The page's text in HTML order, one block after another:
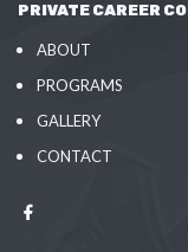
PRIVATE CAREER
ABOUT
PROGRAMS
GALLERY
CONTACT